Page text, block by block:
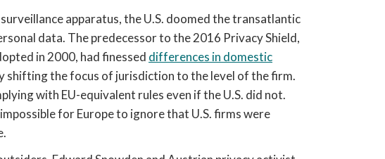
apparatus, the U.S. doomed the transatlantic
data. The predecessor to the 2016 Privacy Shield,
in 2000, had finessed differences in domestic
shifting the focus of jurisdiction to the level of the firm.
with EU-equivalent rules even if the U.S. did not.
for Europe to ignore that U.S. firms were